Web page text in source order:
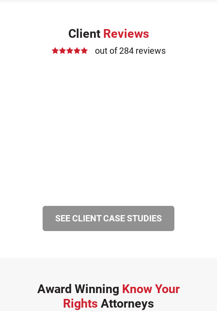
Client Reviews
out of 284 reviews
SEE CLIENT CASE STUDIES
Award Winning Know Your
Rights Attorneys